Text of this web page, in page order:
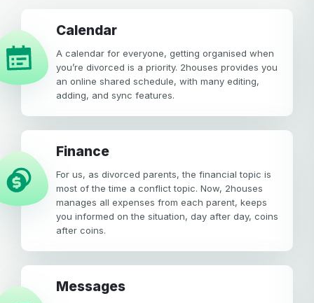
calendar
A calendar for everyone, getting organised when
you’re divorced is a priority. 2houses provides you
an online shared schedule, with many editing,
adding, and sync features.
Finance
For us, as divorced parents, the financial topic is
most of the time a conflict topic. Now, 2houses
manages all expenses from each parent, keeps
you informed on the situation, day after day, coins
after coins.
Messages